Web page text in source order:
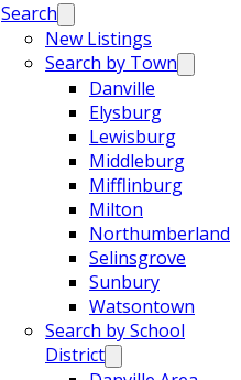
Search
New Listings
Search by Town
Danville
Elysburg
Lewisburg
Middleburg
Mifflinburg
Milton
Northumberland
Selinsgrove
Sunbury
Watsontown
Search by School
District